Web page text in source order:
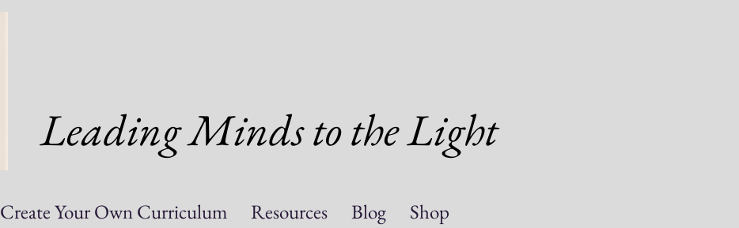
Leading Minds to the Light
Create Your Own Curriculum Resources Blog Shop